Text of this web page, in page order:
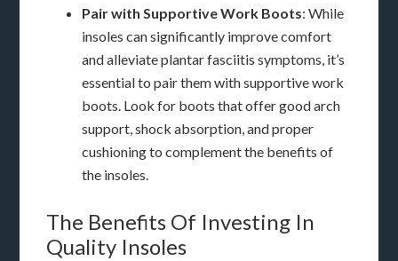
Pair with Supportive Work Boots: While
insoles can significantly improve comfort
and alleviate plantar fasciitis symptoms, it’s
essential to pair them with supportive work
boots. Look for boots that offer good arch
support, shock absorption, and proper
cushioning to complement the benefits of
the insoles.
The Benefits Of Investing In
Quality Insoles